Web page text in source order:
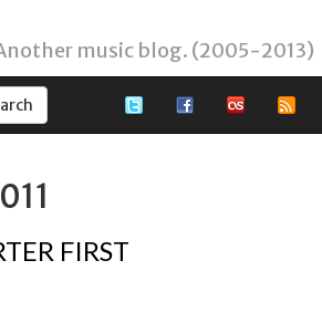
music blog. (2005-2013)
FIRST